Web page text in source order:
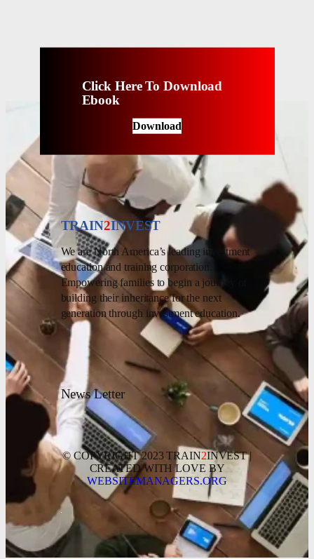
Click Here To Download
Ebook
Download
TRAIN2INVEST
We are North America’s leading investment
education and training corporation.
Empowering families to begin a journey of
building their inheritance for the next
generation through investment education.
News Letter
© COPYRIGHT 2023 TRAIN2INVEST |
CREATED WITH LOVE BY
WEBSITEMANAGERS.ORG